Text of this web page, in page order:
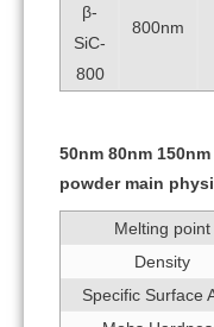
β-
SiC-
800
800nm
50nm 80nm
powder main
Melting point
Density
Specific Surface